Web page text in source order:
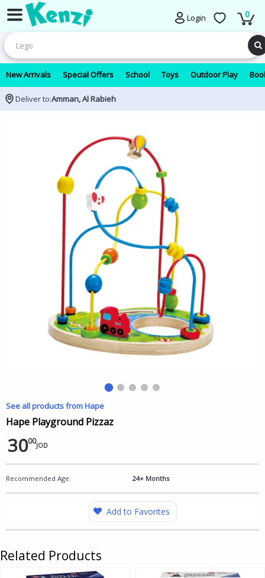
Login 0
New Arrivals Special Offers School Toys Outdoor Play
Deliver to:Amman, Al Rabieh
See all products from Hape
Hape Playground Pizzaz
3000JOD
Recommended Age: 24+ Months
Add to Favorites
Related Products